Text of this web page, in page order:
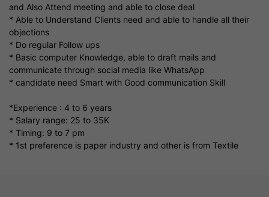
and Also Attend meeting and able to close deal
* Able to Understand Clients need and able to handle all their
objections
* Do regular Follow ups
* Basic computer Knowledge, able to draft mails and
communicate through social media like WhatsApp
* candidate need Smart with Good communication Skill
*Experience : 4 to 6 years
* Salary range: 25 to 35K
* Timing: 9 to 7 pm
* 1st preference is paper industry and other is from Textile